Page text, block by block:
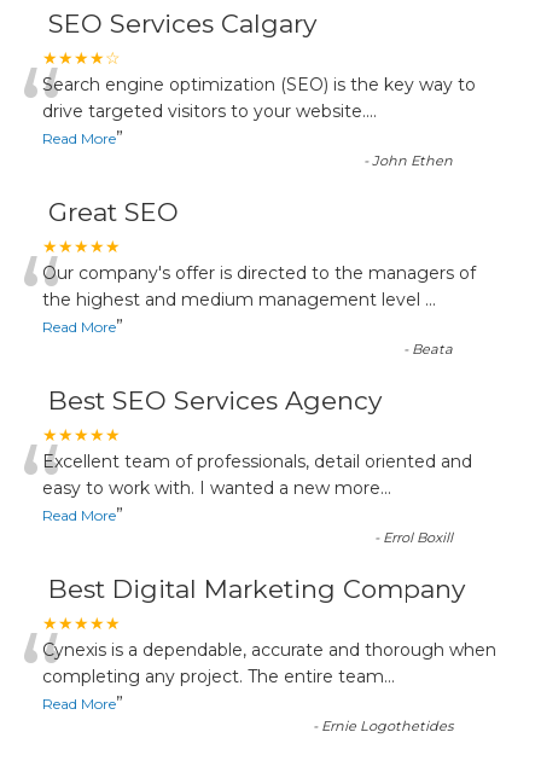
SEO Services Calgary
★★★★☆
“Search engine optimization (SEO) is the key way to
drive targeted visitors to your website....
Read More”
-John Ethen
Great SEO
★★★★★
“Our company's offer is directed to the managers of
the highest and medium management level ...
Read More”
- Beata
Best SEO Services Agency
★★★★★
“Excellent team of professionals, detail oriented and
easy to work with. I wanted a new more...
Read More”
- Errol Boxill
Best Digital Marketing Company
★★★★★
“Cynexis is a dependable, accurate and thorough when
completing any project. The entire team...
Read More”
- Ernie Logothetides